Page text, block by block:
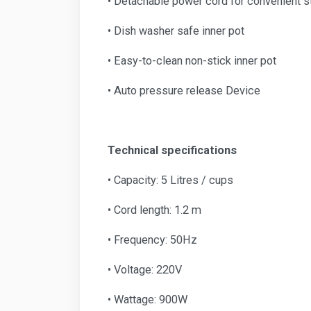
• Dish washer safe inner pot
• Easy-to-clean non-stick inner pot
• Auto pressure release Device
Technical specifications
• Capacity: 5 Litres / cups
• Cord length: 1.2 m
• Frequency: 50Hz
• Voltage: 220V
• Wattage: 900W